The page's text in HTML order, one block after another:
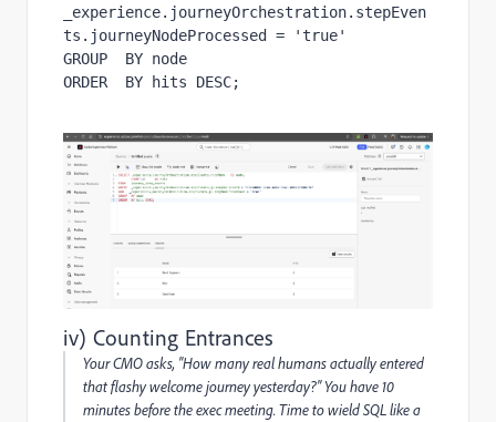
_experience.journeyOrchestration.stepEven
ts.journeyNodeProcessed = 'true'
GROUP  BY node
ORDER  BY hits DESC;
iv) Counting Entrances
Your CMO asks, "How many real humans actuallyentered
that flashy welcome journey yesterday?" You have 10
minutes before the exec meeting. Time to wield SQL like a